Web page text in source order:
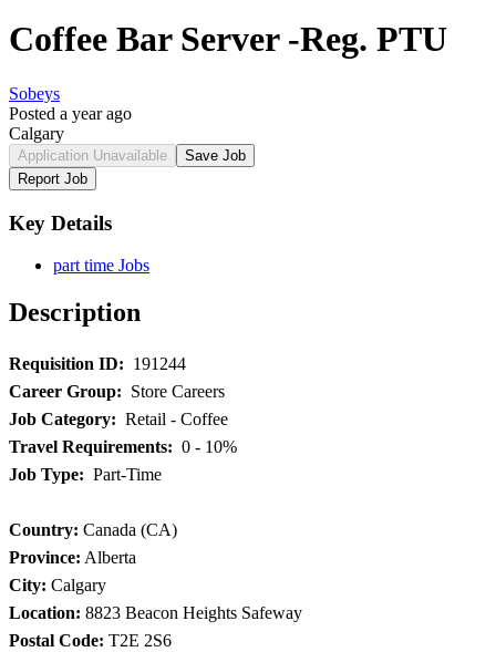
Coffee Bar Server -Reg. PTU
Sobeys
Posted a year ago
Calgary
Application Unavailable
Save Job
Report Job
Key Details
part time Jobs
Description
Requisition ID: 191244
Career Group: Store Careers
Job Category: Retail - Coffee
Travel Requirements: 0 - 10%
Job Type: Part-Time
Country: Canada (CA)
Province: Alberta
City: Calgary
Location: 8823 Beacon Heights Safeway
Postal Code: T2E 2S6